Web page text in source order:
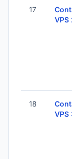
17
VPS
18
VPS